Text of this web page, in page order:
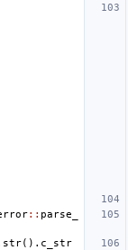
:: parse_
str(). c_str